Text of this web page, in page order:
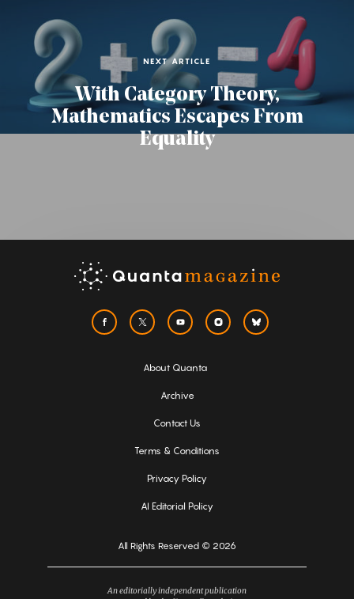
NEXT ARTICLE
With Category Theory,
Mathematics Escapes From
Equality
About Quanta
Archive
Contact Us
Terms & Conditions
Privacy Policy
AI Editorial Policy
All Rights Reserved © 2026
An editorially independent publication